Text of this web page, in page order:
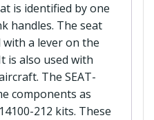
is identified by one
handles. The seat
with a lever on the
is also used with
The SEAT-
components as
212 kits. These